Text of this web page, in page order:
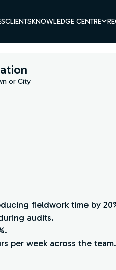
CLIENTSKNOWLEDGE CENTRE
or City
fieldwork time by
audits.
per week across the team.